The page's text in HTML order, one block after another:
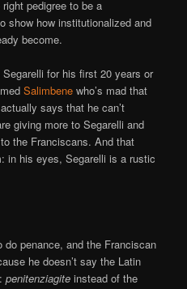
pedigree to be a
show how institutionalized and
become.
for his first 20 years or
Salimbene who’s mad that
says that he can’t
giving more to Segarelli and
the Franciscans. And that
in his eyes, Segarelli is a rustic
do penance, and the Franciscan
he doesn’t say the Latin
penitenziagite instead of the